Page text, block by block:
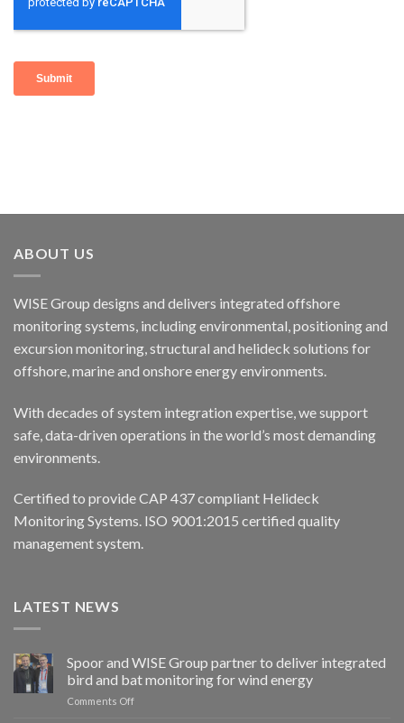
ABOUT US
WISE Group designs and delivers integrated offshore
monitoring systems, including environmental, positioning and
excursion monitoring, structural and helideck solutions for
offshore, marine and onshore energy environments.
With decades of system integration expertise, we support
safe, data-driven operations in the world’s most demanding
environments.
Certified to provide CAP 437 compliant Helideck
Monitoring Systems. ISO 9001:2015 certified quality
management system.
LATEST NEWS
Spoor and WISE Group partner to deliver integrated
bird and bat monitoring for wind energy
Comments Offon